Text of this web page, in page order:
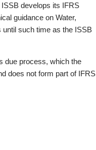
develops its IFRS
guidance on Water,
such time as the ISSB
due process, which the
does not form part of IFRS